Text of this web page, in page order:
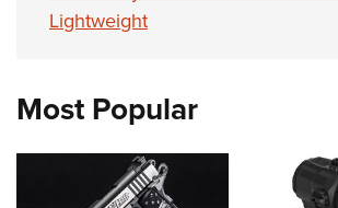
Lightweight
Most Popular